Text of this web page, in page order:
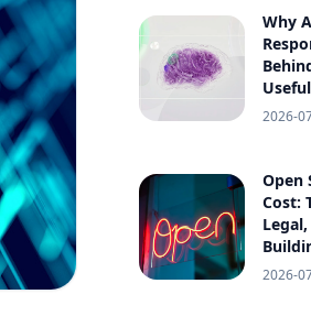
Why
2026-
Open
Cost:
2026-